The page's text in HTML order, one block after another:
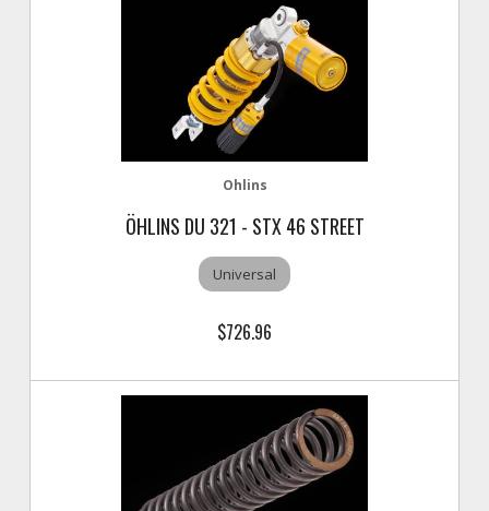
Ohlins
ÖHLINS DU 321 - STX 46 STREET
Universal
$726.96